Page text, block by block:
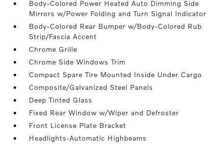
Body-Colored Power Heated Auto Dimming Side
Mirrors w/Power Folding and Turn Signal Indicator
Body-Colored Rear Bumper w/Body-Colored Rub
Strip/Fascia Accent
Chrome Grille
Chrome Side Windows Trim
Compact Spare Tire Mounted Inside Under Cargo
Composite/Galvanized Steel Panels
Deep Tinted Glass
Fixed Rear Window w/Wiper and Defroster
Front License Plate Bracket
Headlights-Automatic Highbeams